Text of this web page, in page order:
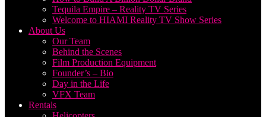
Tequila Empire – Reality TV Series
Welcome to HIAMI Reality TV Show Series
About Us
Our Team
Behind the Scenes
Film Production Equipment
Founder’s – Bio
Day in the Life
VFX Team
Rentals